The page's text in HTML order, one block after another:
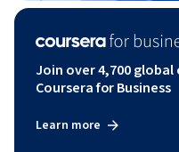
Join over 4,700
Coursera for Business
Learn more